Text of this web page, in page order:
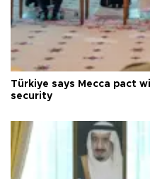
Türkiye says Mecca pact
security